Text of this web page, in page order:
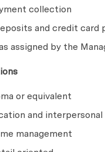
collection
and credit card
assigned by the
or equivalent
and
management